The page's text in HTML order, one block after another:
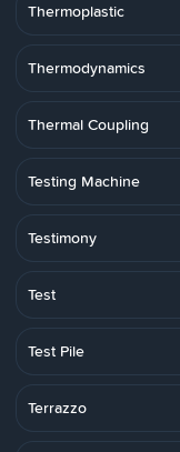
Thermoplastic
Thermodynamics
Thermal Coupling
Testing Machine
Testimony
Test
Test Pile
Terrazzo